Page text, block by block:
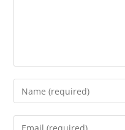
Enter
your
name
Enter